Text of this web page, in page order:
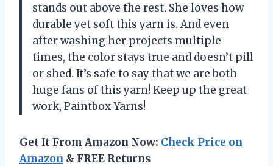
stands out above the rest. She loves how
durable yet soft this yarn is. And even
after washing her projects multiple
times, the color stays true and doesn’t pill
or shed. It’s safe to say that we are both
huge fans of this yarn! Keep up the great
work, Paintbox Yarns!
Get It From Amazon Now: Check Price on
Amazon & FREE Returns